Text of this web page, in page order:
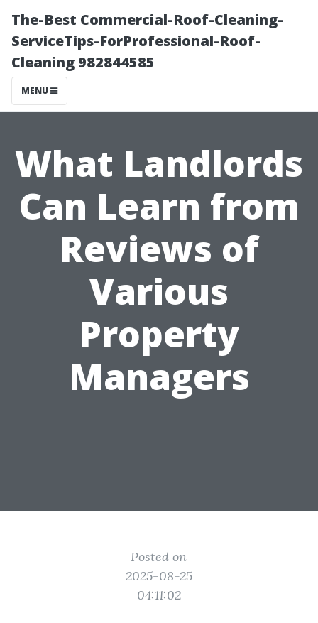
The-Best Commercial-Roof-Cleaning-
ServiceTips-ForProfessional-Roof-
Cleaning 982844585
MENU
What Landlords
Can Learn from
Reviews of
Various
Property
Managers
Posted on
2025-08-25
04:11:02